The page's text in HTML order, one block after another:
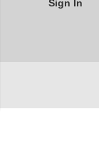
Sign In